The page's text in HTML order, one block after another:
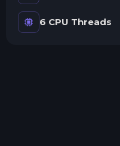
6 CPU Threads